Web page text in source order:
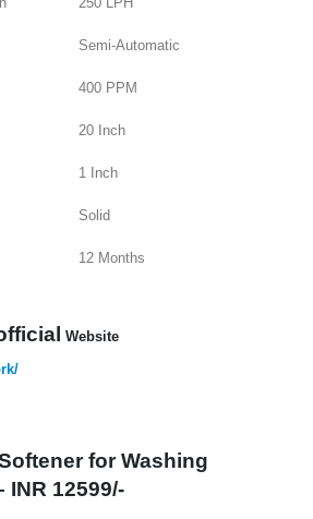
Semi-Automatic
400 PPM
20 Inch
1 Inch
Solid
12 Months
Website
for Washing
INR 12599/-